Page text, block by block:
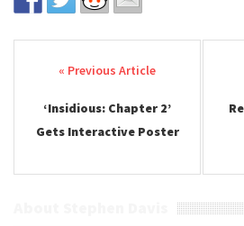
Post navigation
‘Insidious: Chapter 2’
Gets Interactive Poster